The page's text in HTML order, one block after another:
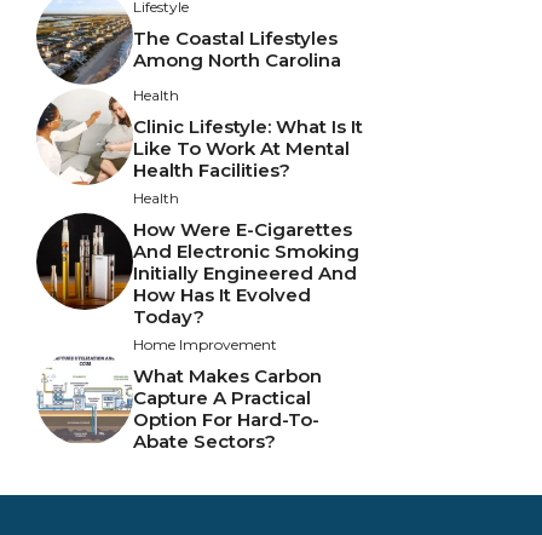
Lifestyle
The Coastal Lifestyles
Among North Carolina
Health
Clinic Lifestyle: What Is It
Like To Work At Mental
Health Facilities?
Health
How Were E-Cigarettes
And Electronic Smoking
Initially Engineered And
How Has It Evolved
Today?
Home Improvement
What Makes Carbon
Capture A Practical
Option For Hard-To-
Abate Sectors?